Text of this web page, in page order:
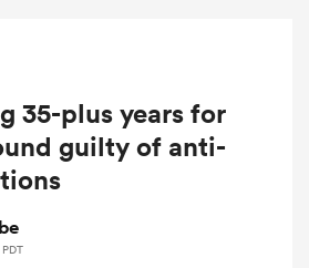
35-plus years for
guilty of anti-